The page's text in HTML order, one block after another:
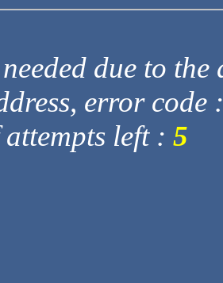
due to
error code
left : 5